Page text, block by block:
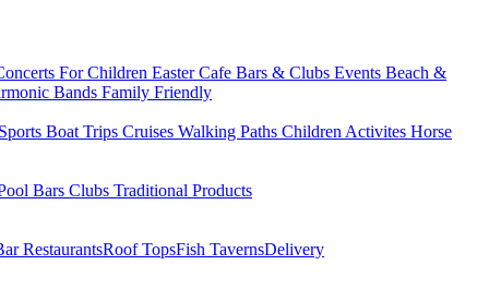
For Children EasterCafe Bars & Clubs Events Beach &
Bands Family Friendly
Boat Trips Cruises Walking Paths Children Activites Horse
Bars Clubs Traditional Products
RestaurantsRoof TopsFish TavernsDelivery